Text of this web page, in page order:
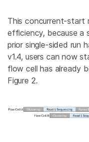
This concurrent-start
efficiency, because a
prior single-sided run
v1.4, users can now
flow cell has already
Figure 2.